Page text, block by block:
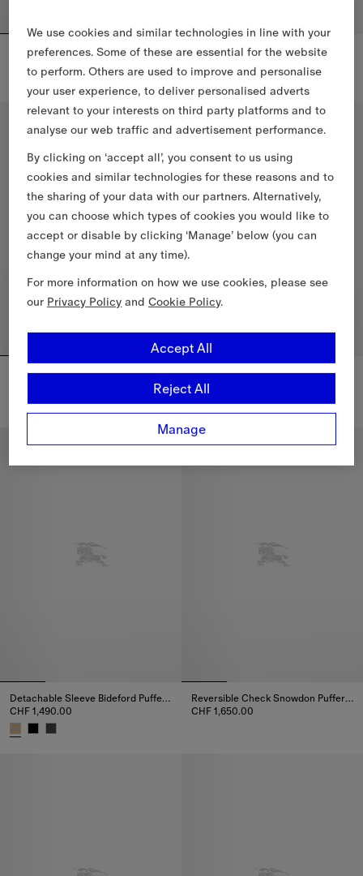
Checker-tape Snowdon Puffer Jacket
CHF 1,490.00
Checker-tape Snowdon Puffer Jacket, CHF 1,490.00
Reversible Check Puffer Gilet
Reversible Check Puffer Gilet,
Detachable Sleeve Bideford Puffer Jacket
Detachable Sleeve Bideford Puffer Jacket, CHF 1,490.00
CHF 1,490.00
Detachable Sleeve Bideford Puffer Jacket
CHF 1,490.00
Reversible Check Snowdon Puffer Jacket
CHF 1,650.00
We use cookies and similar technologies in line with your
preferences. Some of these are essential for the website
to perform. Others are used to improve and personalise
your user experience, to deliver personalised adverts
relevant to your interests on third party platforms and to
analyse our web traffic and advertisement performance.
By clicking on ‘accept all’, you consent to us using
cookies and similar technologies for these reasons and to
the sharing of your data with our partners. Alternatively,
you can choose which types of cookies you would like to
accept or disable by clicking ‘Manage’ below (you can
change your mind at any time).
For more information on how we use cookies, please see
our Privacy Policy andCookie Policy.
Manage
Reject All
Accept All